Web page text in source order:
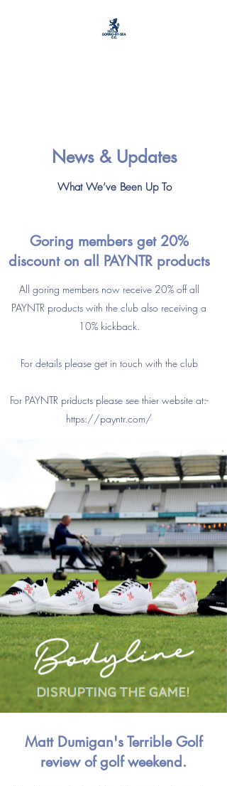
News & Updates
What We’ve Been Up To
Goring membersget 20%
discount on all PAYNTR products
All goring members now receive 20% off all
PAYNTR products with the club also receiving a
10% kickback.
For details please get in touch with the club
For PAYNTR priducts please see thier website at:-
https://payntr.com/
Matt Dumigan'sTerribleGolf
review of golf weekend.